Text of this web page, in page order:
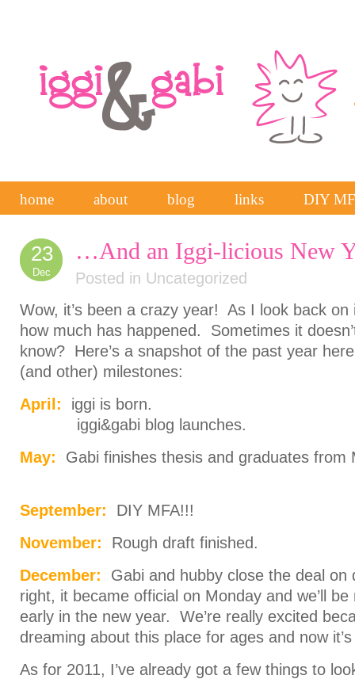
home about blog links DIY
23
Dec
…And an Iggi-licious New
Posted in Uncategorized
Wow, it’s been a crazy year! As I look back on
how much has happened. Sometimes it
know? Here’s a snapshot of the past year
(and other) milestones:
April: iggi is born.
iggi&gabi blog launches.
May: Gabi finishes thesis and graduates from
September: DIY MFA!!!
November: Rough draft finished.
December: Gabi and hubby close the deal on
right, it became official on Monday and we’ll
early in the new year. We’re really excited
dreaming about this place for ages and now
As for 2011, I’ve already got a few things to